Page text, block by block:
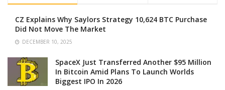
CZ Explains Why Saylors Strategy 10,624 BTC Purchase
Did Not Move The Market
DECEMBER 10, 2025
SpaceX Just Transferred Another $95 Million
In Bitcoin Amid Plans To Launch Worlds
Biggest IPO In 2026